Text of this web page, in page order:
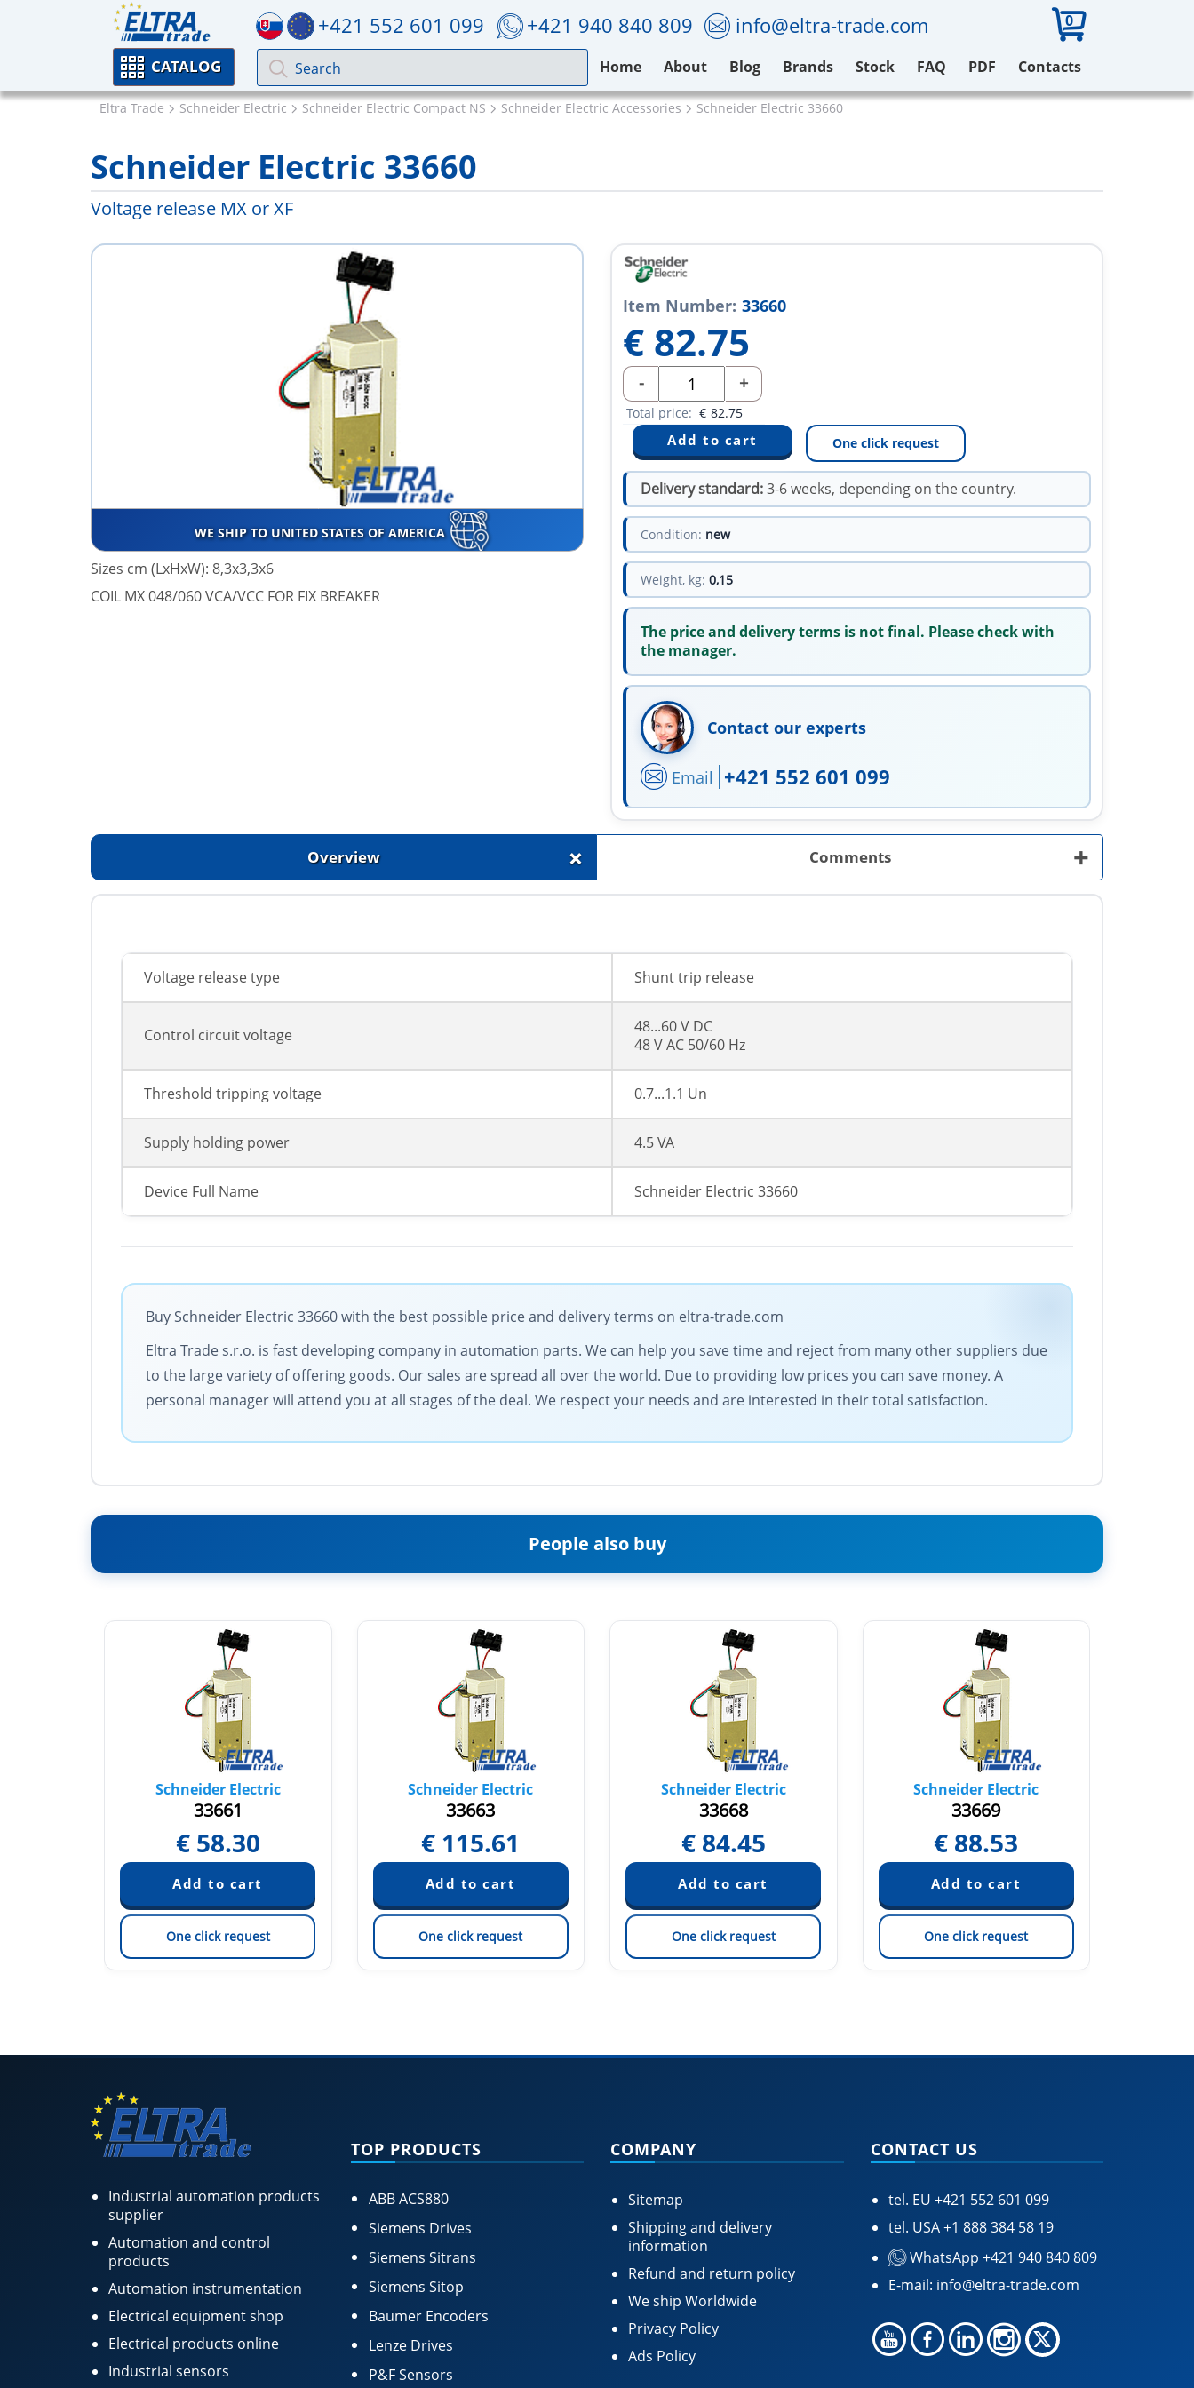
+421 552 601 099 +421 940 840 809 info@eltra-trade.com 0
CATALOG Home About Blog Brands Stock FAQ PDF Contacts
Eltra Trade Schneider Electric Schneider Electric Compact NS Schneider Electric Accessories Schneider Electric 33660
Schneider Electric 33660
Voltage release MX or XF
WE SHIP TO UNITED STATES OF AMERICA
Sizes cm (LxHxW): 8,3x3,3x6
COIL MX 048/060 VCA/VCC FOR FIX BREAKER
Item Number: 33660
€ 82.75
- +
Total price: € 82.75
One click request
Delivery standard:3-6 weeks, depending on the country.
Condition: new
Weight, kg: 0,15
The price and delivery terms is not final. Please check with
the manager.
Contact our experts
Email +421 552 601 099
Overview + Comments +
Voltage release type Shunt trip release
Control circuit voltage
48...60 V DC
48 V AC 50/60 Hz
Threshold tripping voltage 0.7...1.1 Un
Supply holding power 4.5 VA
Device Full Name Schneider Electric 33660
Buy Schneider Electric 33660 with the best possible price and delivery terms on eltra-trade.com
Eltra Trade s.r.o. is fast developing company in automation parts. We can help you save time and reject from many other suppliers due
to the large variety of offering goods. Our sales are spread all over the world. Due to providing low prices you can save money. A
personal manager will attend you at all stages of the deal. We respect your needs and are interested in their total satisfaction.
People also buy
Schneider Electric
33661
€ 58.30
One click request
Schneider Electric
33663
€ 115.61
One click request
Schneider Electric
33668
€ 84.45
One click request
Schneider Electric
33669
€ 88.53
One click request
Industrial automation products
supplier
Automation and control
products
Automation instrumentation
Electrical equipment shop
Electrical products online
Industrial sensors
TOP PRODUCTS
ABB ACS880
Siemens Drives
Siemens Sitrans
Siemens Sitop
Baumer Encoders
Lenze Drives
P&F Sensors
COMPANY
Sitemap
Shipping and delivery
information
Refund and return policy
We ship Worldwide
Privacy Policy
Ads Policy
CONTACT US
tel. EU +421 552 601 099
tel. USA+1 888 384 58 19
WhatsApp +421 940 840 809
E-mail: info@eltra-trade.com